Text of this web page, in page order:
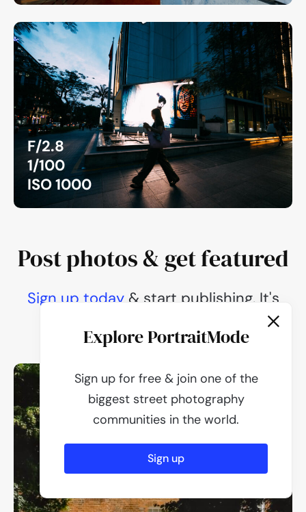
F/2.8
1/100
ISO 1000
Sign up today
Post photos & get featured
Sign up today& start publishing. It's
Sign up today
Sign up today
Sign up today
Explore PortraitMode
Sign up for free & join one of the
biggest street photography
communities in the world.
Sign up